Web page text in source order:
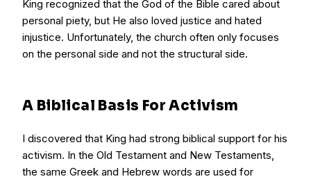
King recognized that the God of the Bible cared about
personal piety, but He also loved justice and hated
injustice. Unfortunately, the church often only focuses
on the personal side and not the structural side.
A Biblical Basis For Activism
I discovered that King had strong biblical support for his
activism. In the Old Testament and New Testaments,
the same Greek and Hebrew words are used for